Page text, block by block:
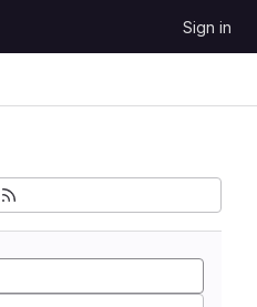
Sign in